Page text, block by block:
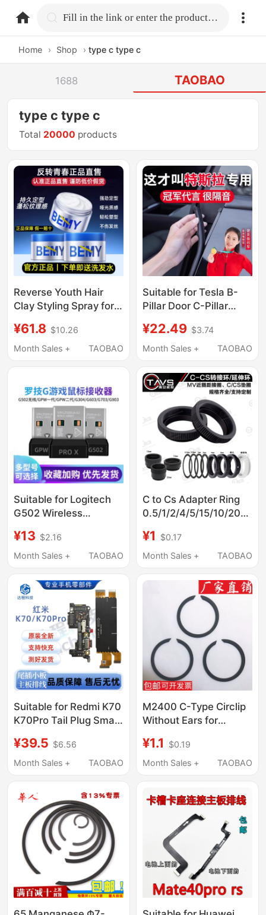
home.search Fill in the link or enter the product name.
Home › Shop › type c type c
1688 TAOBAO
type c type c
Total 20000 products
Reverse Youth Hair
Clay Styling Spray for
Long-Lasting Shaping
Bemy Matte Hair Clay
¥61.8 $10.26
Month Sales +
TAOBAO
Suitable for Tesla B-
Pillar Door C-Pillar
Renovation Y Center
Console
Sealing Strip Model3
¥22.49 $3.74
Month Sales +
TAOBAO
Suitable for Logitech
G502 Wireless
Mouse Receiver Gpw1
First Generation Dog
Generation
Accessories
¥13 $2.16
Month Sales +
TAOBAO
C to Cs Adapter Ring
0.5/1/2/4/5/15/10/20mm
Microscope
Teleconverter Spacer
¥1
$0.17
Month Sales +
TAOBAO
Suitable for Redmi K70
K70Pro Tail Plug Small
Motherboard Flex
Cable Charging Port
¥39.5 $6.56
Month Sales +
TAOBAO
M2400 C-Type Circlip
Without Ears for
Cylinders, Flat Steel
Wire Circlip, Bearing
¥1.1
$0.19
Month Sales +
TAOBAO